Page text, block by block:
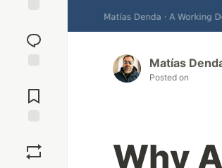
reaction
Comments
Matías
Posted on
Why